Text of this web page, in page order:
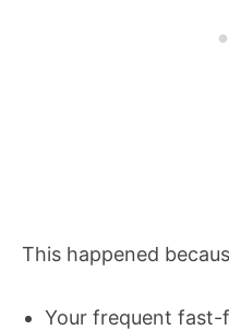
This happened
Your frequent fast-